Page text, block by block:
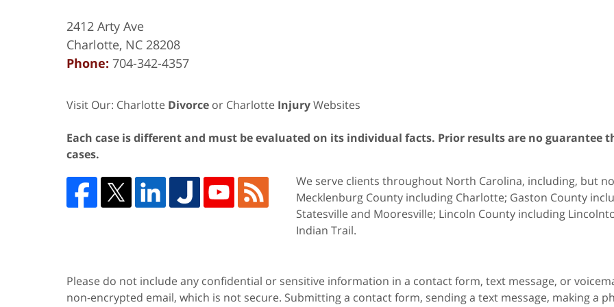
2412 Arty Ave
Charlotte, NC 28208
Phone: 704-342-4357
Visit Our: Charlotte Divorce or Charlotte InjuryWebsites
Each case is different and must be evaluated on its individual facts. Prior results are no guarantee
cases.
We serve clients throughout North Carolina, including, but
Mecklenburg County including Charlotte; Gaston County
Statesville and Mooresville; Lincoln County including
Indian Trail.
Please do not include any confidential or sensitive information in a contact form, text message, or
non-encrypted email, which is not secure. Submitting a contact form, sending a text message, making a